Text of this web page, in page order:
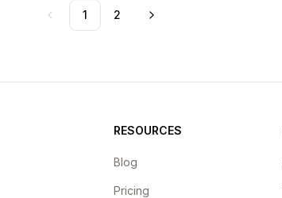
Previous
1 2 Next
RESOURCES
Blog
Pricing